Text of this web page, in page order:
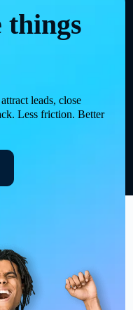
things
leads, close
Less friction. Better